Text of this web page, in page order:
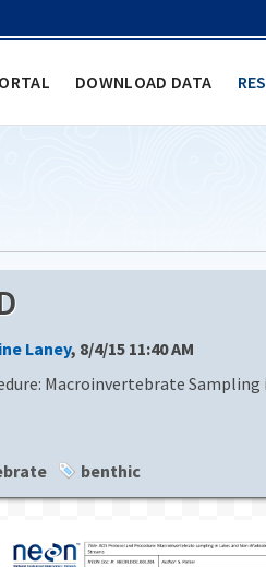
DOWNLOAD DATA
Laney, 8/4/15 11:40 AM
Macroinvertebrate Sampling
benthic